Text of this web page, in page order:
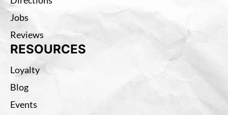
Jobs
Reviews
RESOURCES
Loyalty
Blog
Events